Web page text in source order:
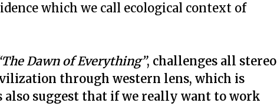
which we call ecological context of
Dawn of Everything”, challenges all stereo
through western lens, which is
suggest that if we really want to work